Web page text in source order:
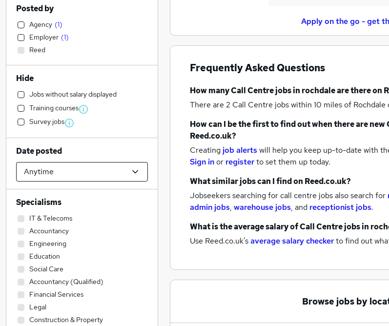
Apply on the go - get
Frequently Asked Questions
How manyCall Centre jobsin rochdaleare there on
There are 2 Call Centre jobs within 10 miles of Rochdale
How can I be the first to find out when there are new
Reed.co.uk?
Creating job alertswill help you keep up-to-date with
Sign inor registerto set them up today.
What similar jobs can I find on Reed.co.uk?
Jobseekers searching for call centre jobs also search for
admin jobs, warehouse jobs, and receptionist jobs.
What is the average salary ofCall Centre jobsin
Use Reed.co.uk'saverage salary checkerto find out
Browse jobs by
Posted by
Agency (1)
Employer (1)
Reed
Hide
Jobs without salary displayed
Training courses
Survey jobs
Date posted
Specialisms
IT & Telecoms
Accountancy
Engineering
Education
Social Care
Accountancy (Qualified)
Financial Services
Legal
Construction & Property